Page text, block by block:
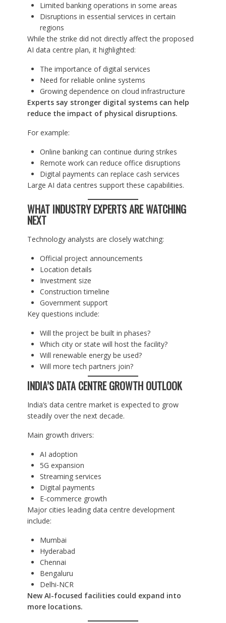
Limited banking operations in some areas
Disruptions in essential services in certain
regions
While the strike did not directly affect the proposed
AI data centre plan, it highlighted:
The importance of digital services
Need for reliable online systems
Growing dependence on cloud infrastructure
Experts say stronger digital systems can help
reduce the impact of physical disruptions.
For example:
Online banking can continue during strikes
Remote work can reduce office disruptions
Digital payments can replace cash services
Large AI data centres support these capabilities.
WHAT INDUSTRY EXPERTS ARE WATCHING
NEXT
Technology analysts are closely watching:
Official project announcements
Location details
Investment size
Construction timeline
Government support
Key questions include:
Will the project be built in phases?
Which city or state will host the facility?
Will renewable energy be used?
Will more tech partners join?
INDIA’S DATA CENTRE GROWTH OUTLOOK
India’s data centre market is expected to grow
steadily over the next decade.
Main growth drivers:
AI adoption
5G expansion
Streaming services
Digital payments
E-commerce growth
Major cities leading data centre development
include:
Mumbai
Hyderabad
Chennai
Bengaluru
Delhi-NCR
New AI-focused facilities could expand into
more locations.